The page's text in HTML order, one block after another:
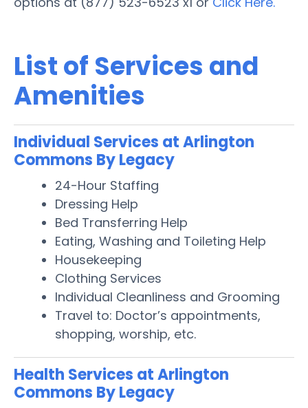
List of Services and
Amenities
Individual Services at Arlington
Commons By Legacy
24-Hour Staffing
Dressing Help
Bed Transferring Help
Eating, Washing and Toileting Help
Housekeeping
Clothing Services
Individual Cleanliness and Grooming
Travel to: Doctor’s appointments,
shopping, worship, etc.
Health Services at Arlington
Commons By Legacy